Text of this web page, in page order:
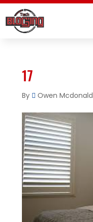
17
By Owen Mcdonald